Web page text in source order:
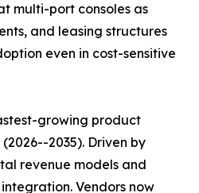
multi-port consoles as
and leasing structures
even in cost-sensitive
growing product
(2026--2035). Driven by
revenue models and
Vendors now